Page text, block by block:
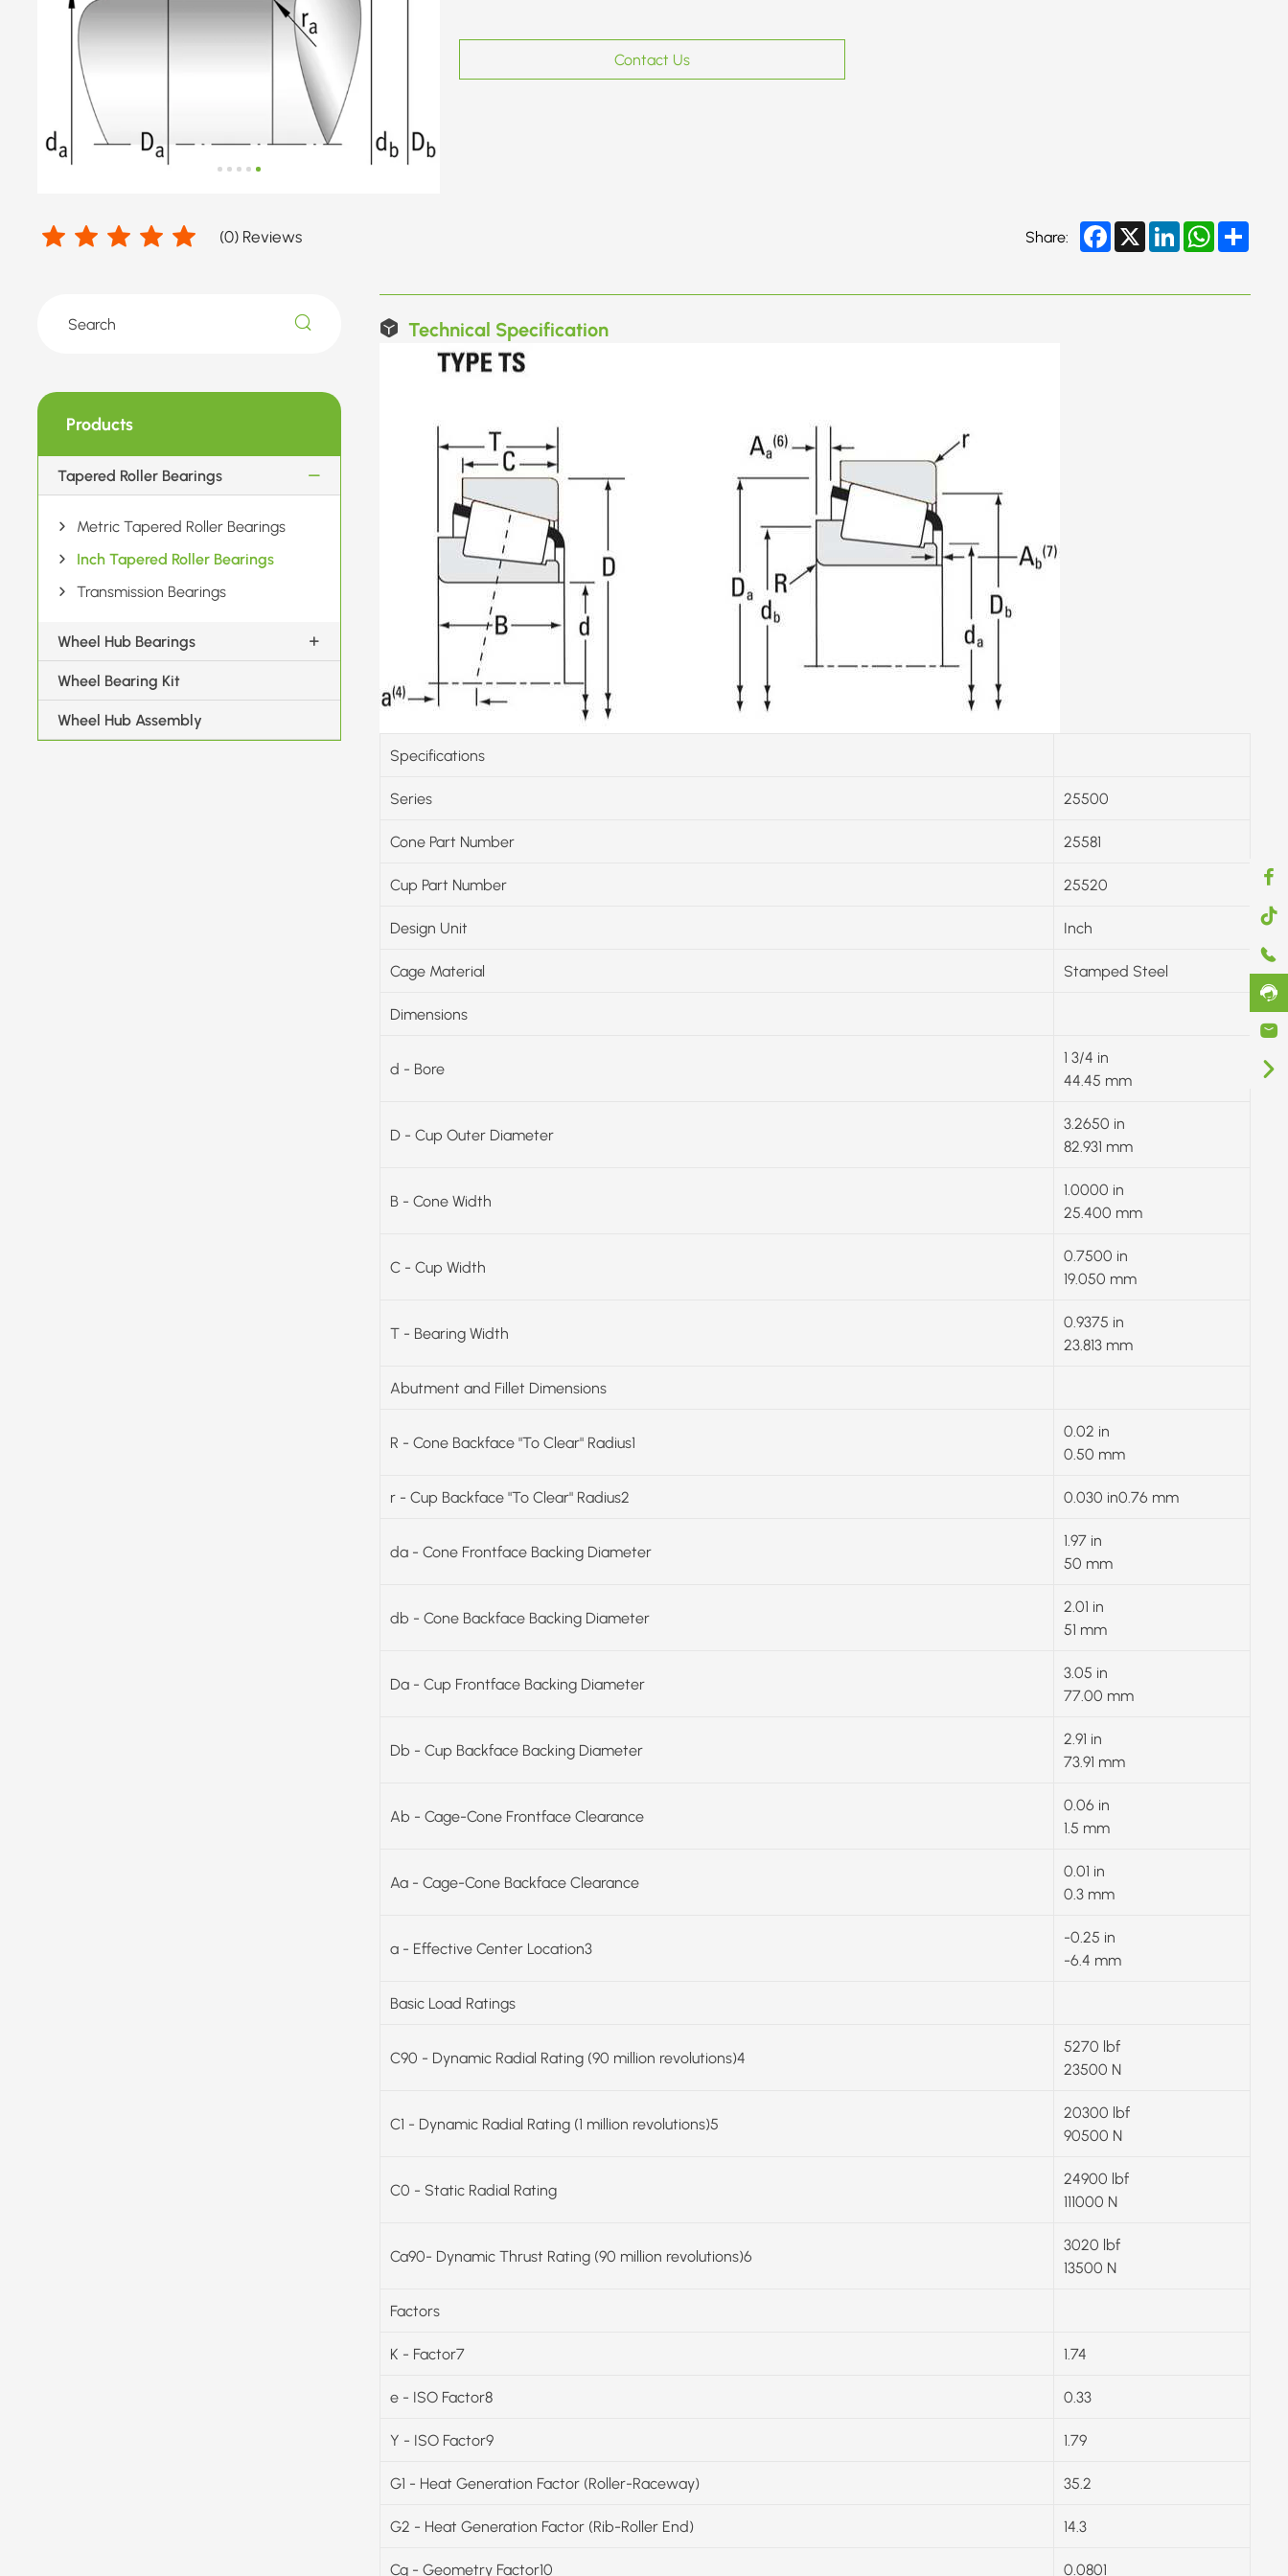
Contact Us
(0) Reviews Share: Facebook
X LinkedInWhatsApp
Products
Tapered Roller Bearings
Metric Tapered Roller Bearings
Inch Tapered Roller Bearings
Transmission Bearings
Wheel Hub Bearings
Wheel Bearing Kit
Wheel Hub Assembly
Technical Specification
Specifications
Series 25500
Cone Part Number 25581
Cup Part Number 25520
Design Unit Inch
Cage Material Stamped Steel
Dimensions
d - Bore
1 3/4 in
44.45 mm
D - Cup Outer Diameter
3.2650 in
82.931 mm
B - Cone Width
1.0000 in
25.400 mm
C - Cup Width
0.7500 in
19.050 mm
T - Bearing Width
0.9375 in
23.813 mm
Abutment and Fillet Dimensions
R - Cone Backface "To Clear" Radius1
0.02 in
0.50 mm
r - Cup Backface "To Clear" Radius2 0.030 in0.76 mm
da - Cone Frontface Backing Diameter
1.97 in
50 mm
db - Cone Backface Backing Diameter
2.01 in
51 mm
Da - Cup Frontface Backing Diameter
3.05 in
77.00 mm
Db - Cup Backface Backing Diameter
2.91 in
73.91 mm
Ab - Cage-Cone Frontface Clearance
0.06 in
1.5 mm
Aa - Cage-Cone Backface Clearance
0.01 in
0.3 mm
a - Effective Center Location3
-0.25 in
-6.4 mm
Basic Load Ratings
C90 - Dynamic Radial Rating (90 million revolutions)4
5270 lbf
23500 N
C1 - Dynamic Radial Rating (1 million revolutions)5
20300 lbf
90500 N
C0 - Static Radial Rating
24900 lbf
111000 N
Ca90- Dynamic Thrust Rating (90 million revolutions)6
3020 lbf
13500 N
Factors
K - Factor7 1.74
e - ISO Factor8 0.33
Y - ISO Factor9 1.79
G1 - Heat Generation Factor (Roller-Raceway) 35.2
G2 - Heat Generation Factor (Rib-Roller End) 14.3
Cg - Geometry Factor10 0.0801